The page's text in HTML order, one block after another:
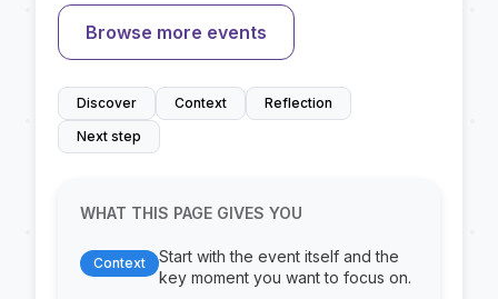
Browse more events
Discover Context
Reflection
Next step
WHAT THIS PAGE GIVES YOU
Context
Start with the event itself and the
key moment you want to focus on.